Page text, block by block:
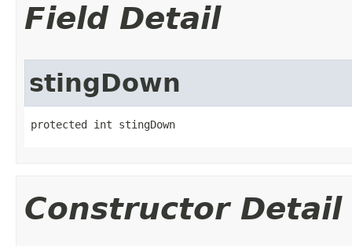
Field Detail
stingDown
protected int stingDown
Constructor Detail